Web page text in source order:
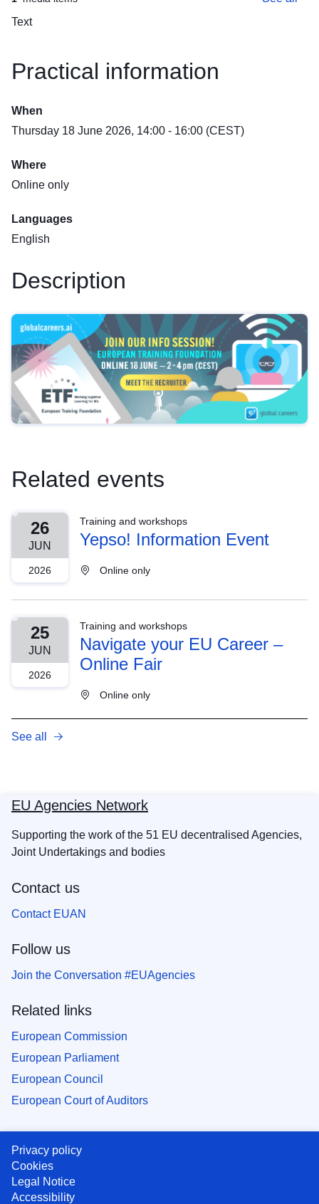
Text
Practical information
When
Thursday 18 June 2026, 14:00 - 16:00 (CEST)
Where
Online only
Languages
English
Description
Related events
26
JUN
2026
Training and workshops
Yepso! Information Event
Online only
25
JUN
2026
Training and workshops
Navigate your EU Career –
Online Fair
Online only
See all
EU Agencies Network
Supporting the work of the 51 EU decentralised Agencies,
Joint Undertakings and bodies
Contact us
Contact EUAN
Follow us
Join the Conversation #EUAgencies
Related links
European Commission
European Parliament
European Council
European Court of Auditors
Privacy policy
Cookies
Legal Notice
Accessibility